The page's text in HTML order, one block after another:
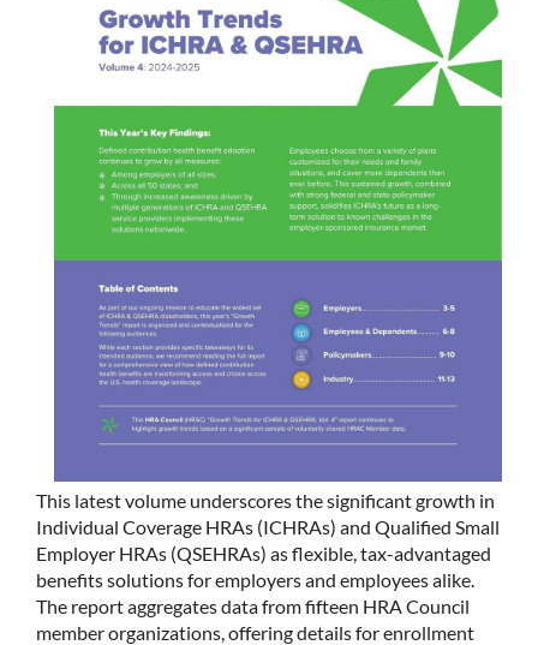
This latest volume underscores the significant growth in
Individual Coverage HRAs (ICHRAs) and Qualified Small
Employer HRAs (QSEHRAs) as flexible, tax-advantaged
benefits solutions for employers and employees alike.
The report aggregates data from fifteen HRA Council
member organizations, offering details for enrollment